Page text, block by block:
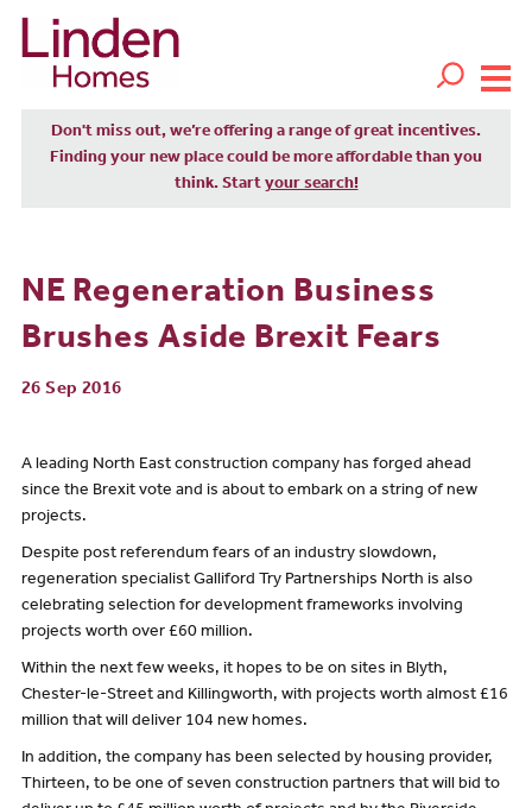
Don't miss out, we’re offering a range of great incentives.
Finding your new place could be more affordable than you
think. Start your search!
NE Regeneration Business
Brushes Aside Brexit Fears
26 Sep 2016
A leading North East construction company has forged ahead
since the Brexit vote and is about to embark on a string of new
projects.
Despite post referendum fears of an industry slowdown,
regeneration specialist Galliford Try Partnerships North is also
celebrating selection for development frameworks involving
projects worth over £60 million.
Within the next few weeks, it hopes to be on sites in Blyth,
Chester-le-Street and Killingworth, with projects worth almost £16
million that will deliver 104 new homes.
In addition, the company has been selected by housing provider,
Thirteen, to be one of seven construction partners that will bid to